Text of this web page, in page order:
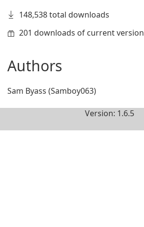
148,538 total downloads
201 downloads of current version
Authors
Sam Byass (Samboy063)
Version: 1.6.5